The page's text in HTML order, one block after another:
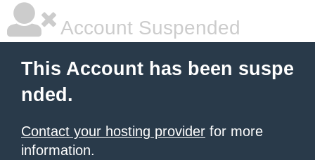
Account Suspended
This Account has been suspe
nded.
Contact your hosting provider for more
information.